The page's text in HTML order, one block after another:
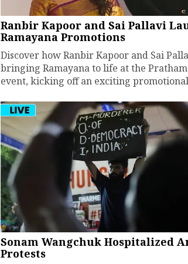
Ranbir Kapoor and Sai Pallavi
Ramayana Promotions
Discover how Ranbir Kapoor and Sai
bringing Ramayana to life at the
event, kicking off an exciting
Sonam Wangchuk Hospitalized
Protests